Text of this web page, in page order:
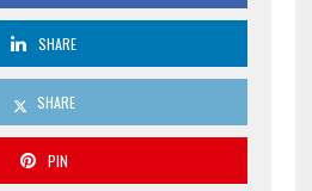
SHARE
SHARE
PIN